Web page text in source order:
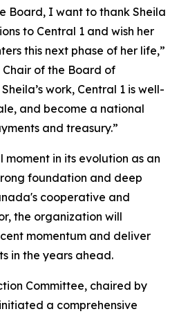
Board, I want to thank Sheila
to Central 1 and wish her
this next phase of her life,”
of the Board of
work, Central 1 is well-
and become a national
and treasury.”
moment in its evolution as an
foundation and deep
cooperative and
the organization will
momentum and deliver
in the years ahead.
Committee, chaired by
a comprehensive